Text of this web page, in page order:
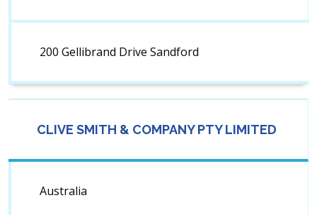
200 Gellibrand Drive Sandford
CLIVE SMITH & COMPANY PTY LIMITED
Australia